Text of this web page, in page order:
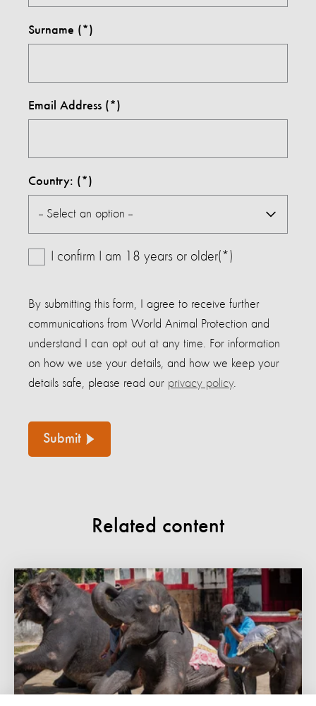
Surname
Email Address
Country:
I confirm I am 18 years or older(*)
By submitting this form, I agree to receive further
communications from World Animal Protection and
understand I can opt out at any time. For information
on how we use your details, and how we keep your
details safe, please read our privacy policy.
Submit
Related content